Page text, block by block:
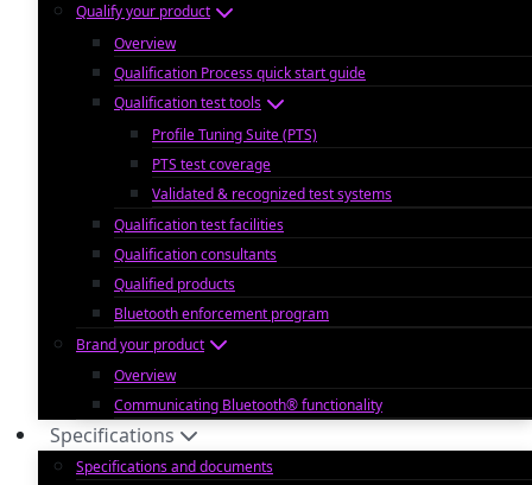
Qualify your product
Overview
Qualification Process quick start guide
Qualification test tools
Profile Tuning Suite (PTS)
PTS test coverage
Validated & recognized test systems
Qualification test facilities
Qualification consultants
Qualified products
Bluetooth enforcement program
Brand your product
Overview
Communicating Bluetooth® functionality
Specifications
Specifications and documents